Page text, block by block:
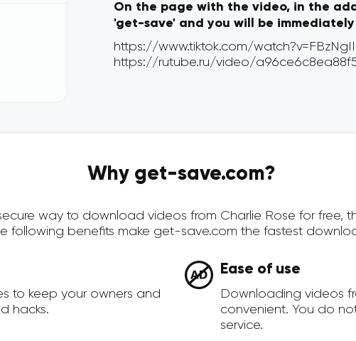
On the page with the video, in the
'get-save' and you will be
Why get-save.com?
way to download videos from Charlie Rose for free,
following benefits make get-save.com the fastest
to keep your owners and
hacks.
Ease of use
Downloading videos
convenient. You do
service.